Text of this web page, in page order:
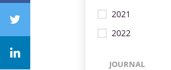
2021
2022
JOURNAL